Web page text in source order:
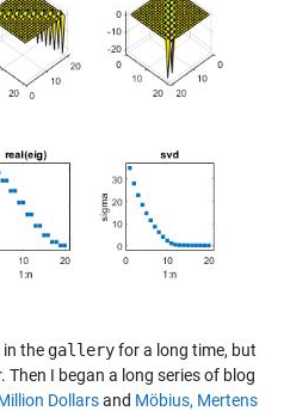
in the galleryfor a long time, but
Then I began a long series of blog
Dollarsand Möbius, Mertens